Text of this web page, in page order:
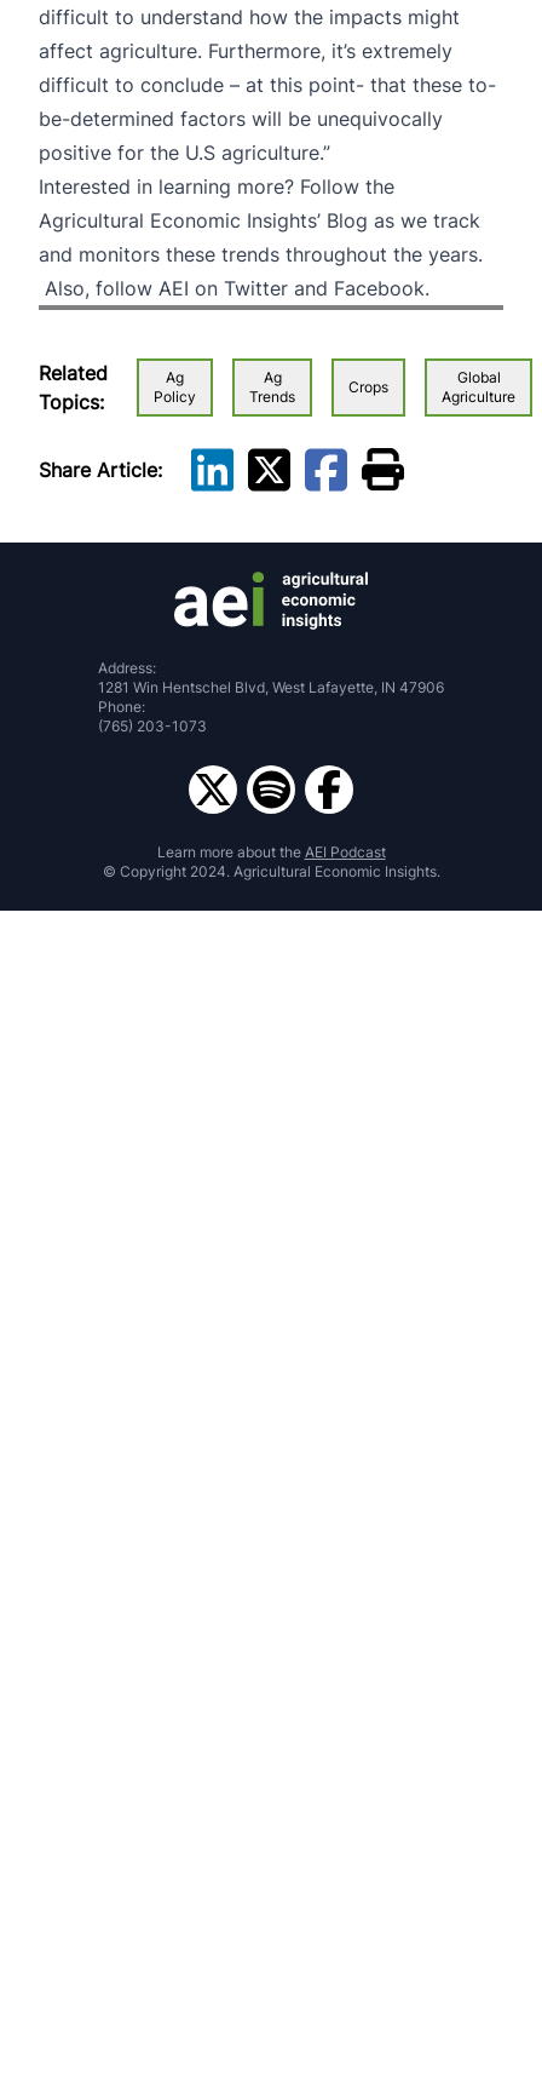
difficult to understand how the impacts might
affect agriculture. Furthermore, it’s extremely
difficult to conclude – at this point- that these to-
be-determined factors will be unequivocally
positive for the U.S agriculture.”
Interested in learning more? Follow the
Agricultural Economic Insights’ Blog as we track
and monitors these trends throughout the years.
Also, follow AEI on Twitter and Facebook.
Related
Topics:
Ag
Policy
Ag
Trends
Crops
Global
Agriculture
Share Article:
Address:
1281 Win Hentschel Blvd, West Lafayette, IN 47906
Phone:
(765) 203-1073
Learn more about the AEI Podcast
© Copyright 2024. Agricultural Economic Insights.